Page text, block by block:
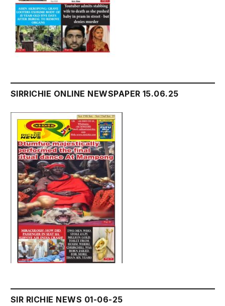
SIRRICHIE ONLINE NEWSPAPER 15.06.25
SIR RICHIE NEWS 01-06-25